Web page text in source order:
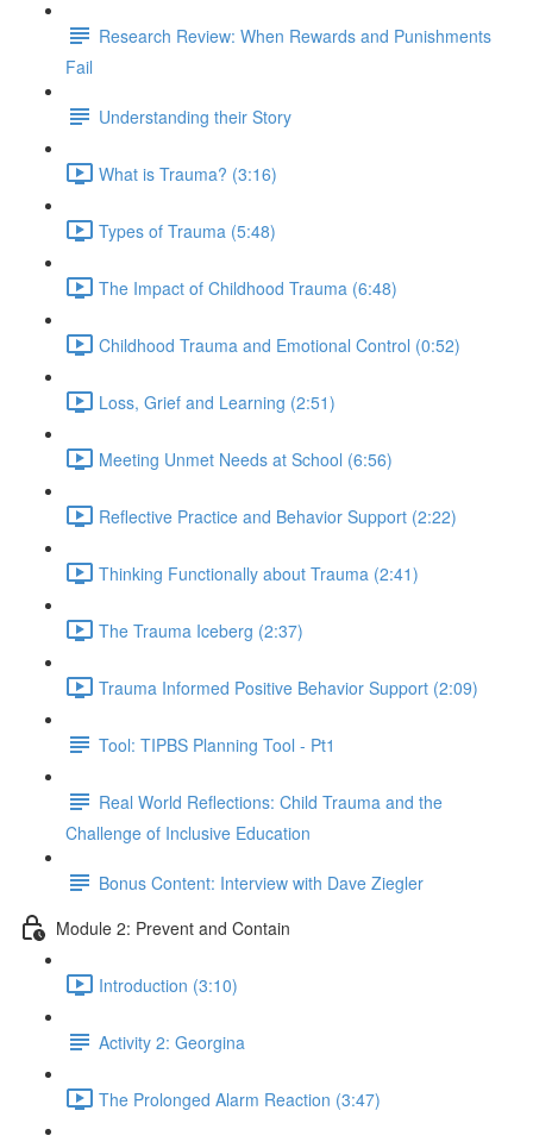
Research Review: When Rewards and Punishments
Fail
Understanding their Story
What is Trauma? (3:16)
Types of Trauma (5:48)
The Impact of Childhood Trauma (6:48)
Childhood Trauma and Emotional Control (0:52)
Loss, Grief and Learning (2:51)
Meeting Unmet Needs at School (6:56)
Reflective Practice and Behavior Support (2:22)
Thinking Functionally about Trauma (2:41)
The Trauma Iceberg (2:37)
Trauma Informed Positive Behavior Support (2:09)
Tool: TIPBS Planning Tool - Pt1
Real World Reflections: Child Trauma and the
Challenge of Inclusive Education
Bonus Content: Interview with Dave Ziegler
Module 2: Prevent and Contain
Introduction (3:10)
Activity 2: Georgina
The Prolonged Alarm Reaction (3:47)